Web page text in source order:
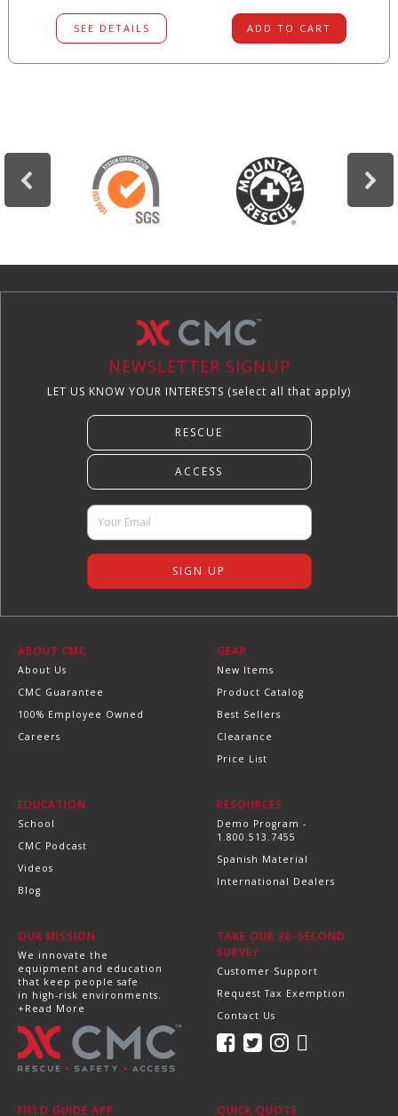
SEE DETAILS ADD TO CART
NEWSLETTER SIGNUP
LET US KNOW YOUR INTERESTS (select all that apply)
ABOUT CMC
About Us
CMC Guarantee
100% Employee Owned
Careers
GEAR
New Items
Product Catalog
Best Sellers
Clearance
Price List
EDUCATION
School
CMC Podcast
Videos
Blog
RESOURCES
Demo Program -
1.800.513.7455
Spanish Material
International Dealers
OUR MISSION
We innovate the
equipment and education
that keep people safe
in high-risk environments.
+Read More
TAKE OUR 30-SECOND
SURVEY
Customer Support
Request Tax Exemption
Contact Us
FIELD GUIDE APP QUICK QUOTE